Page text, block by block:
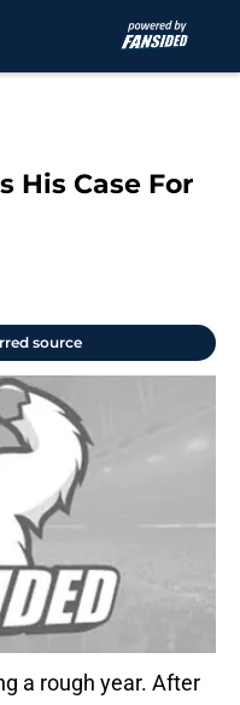
His Case For
source
a rough year. After